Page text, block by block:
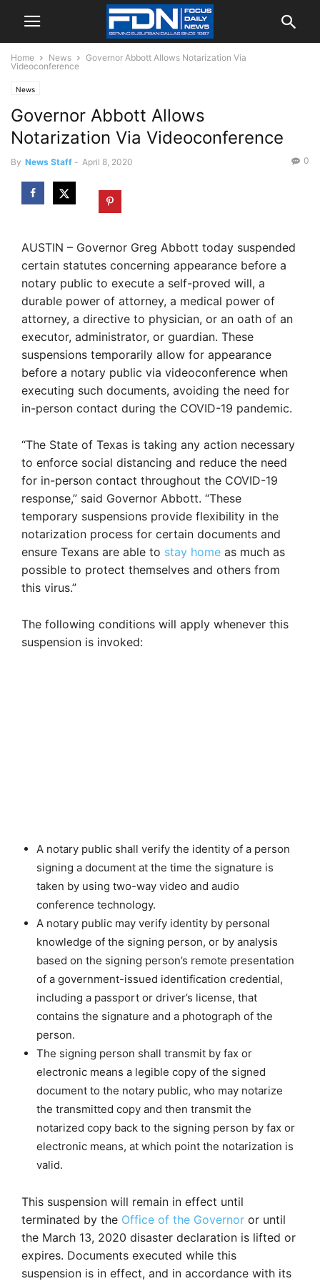
Home News
Governor Abbott Allows Notarization Via
Videoconference
News
Governor Abbott Allows
Notarization Via Videoconference
By News Staff - April 8, 2020 0
AUSTIN – Governor Greg Abbott today suspended
certain statutes concerning appearance before a
notary public to execute a self-proved will, a
durable power of attorney, a medical power of
attorney, a directive to physician, or an oath of an
executor, administrator, or guardian. These
suspensions temporarily allow for appearance
before a notary public via videoconference when
executing such documents, avoiding the need for
in-person contact during the COVID-19 pandemic.
“The State of Texas is taking any action necessary
to enforce social distancing and reduce the need
for in-person contact throughout the COVID-19
response,” said Governor Abbott. “These
temporary suspensions provide flexibility in the
notarization process for certain documents and
ensure Texans are able to stay home as much as
possible to protect themselves and others from
this virus.”
The following conditions will apply whenever this
suspension is invoked:
A notary public shall verify the identity of a person
signing a document at the time the signature is
taken by using two-way video and audio
conference technology.
A notary public may verify identity by personal
knowledge of the signing person, or by analysis
based on the signing person’s remote presentation
of a government-issued identification credential,
including a passport or driver’s license, that
contains the signature and a photograph of the
person.
The signing person shall transmit by fax or
electronic means a legible copy of the signed
document to the notary public, who may notarize
the transmitted copy and then transmit the
notarized copy back to the signing person by fax or
electronic means, at which point the notarization is
valid.
This suspension will remain in effect until
terminated by the Office of the Governor or until
the March 13, 2020 disaster declaration is lifted or
expires. Documents executed while this
suspension is in effect, and in accordance with its